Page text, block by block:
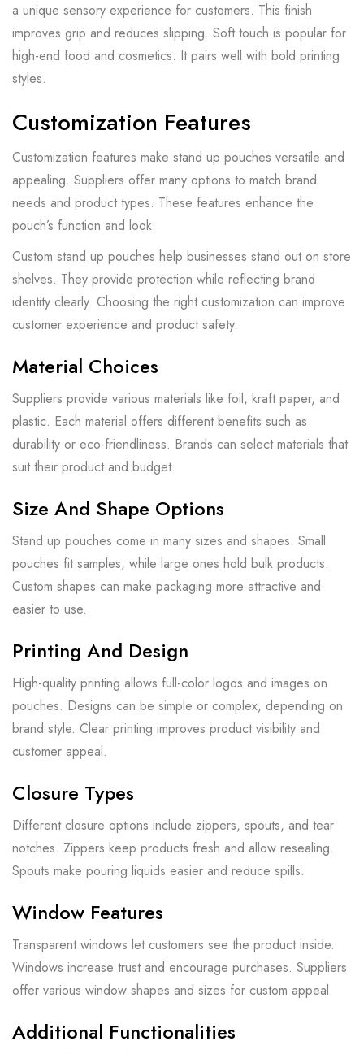
a unique sensory experience for customers. This finish
improves grip and reduces slipping. Soft touch is popular for
high-end food and cosmetics. It pairs well with bold printing
styles.
Customization Features
Customization features make stand up pouches versatile and
appealing. Suppliers offer many options to match brand
needs and product types. These features enhance the
pouch’s function and look.
Custom stand up pouches help businesses stand out on store
shelves. They provide protection while reflecting brand
identity clearly. Choosing the right customization can improve
customer experience and product safety.
Material Choices
Suppliers provide various materials like foil, kraft paper, and
plastic. Each material offers different benefits such as
durability or eco-friendliness. Brands can select materials that
suit their product and budget.
Size And Shape Options
Stand up pouches come in many sizes and shapes. Small
pouches fit samples, while large ones hold bulk products.
Custom shapes can make packaging more attractive and
easier to use.
Printing And Design
High-quality printing allows full-color logos and images on
pouches. Designs can be simple or complex, depending on
brand style. Clear printing improves product visibility and
customer appeal.
Closure Types
Different closure options include zippers, spouts, and tear
notches. Zippers keep products fresh and allow resealing.
Spouts make pouring liquids easier and reduce spills.
Window Features
Transparent windows let customers see the product inside.
Windows increase trust and encourage purchases. Suppliers
offer various window shapes and sizes for custom appeal.
Additional Functionalities